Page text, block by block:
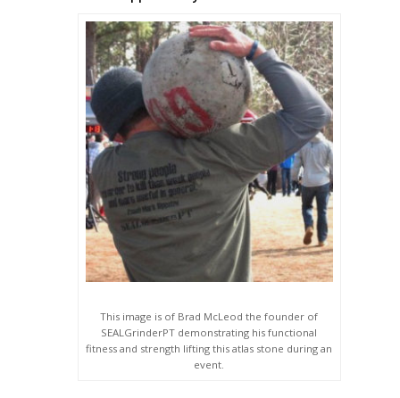
This image is of Brad McLeod the founder of
SEALGrinderPT demonstrating his functional
fitness and strength lifting this atlas stone during an
event.